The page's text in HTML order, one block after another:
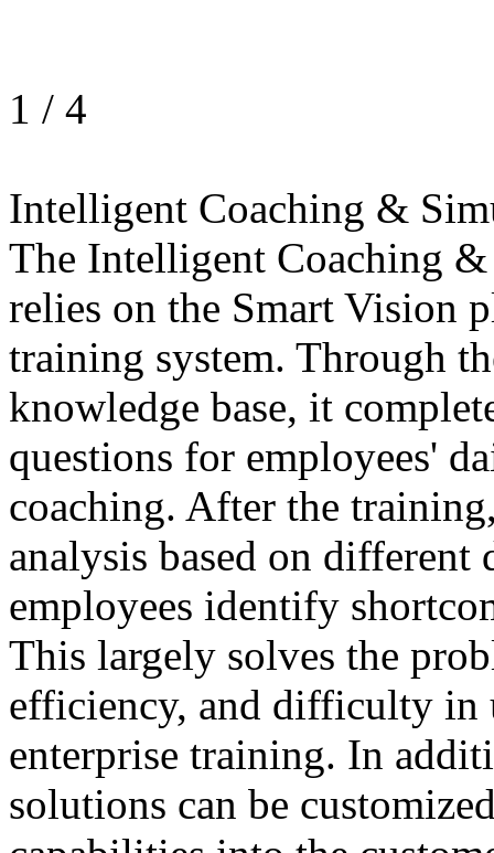
1 / 4
Intelligent Coaching &
The Intelligent Coaching
relies on the Smart Vision
training system. Through
knowledge base, it
questions for employees'
coaching. After the
analysis based on different
employees identify
This largely solves the
efficiency, and difficulty in
enterprise training. In
solutions can be